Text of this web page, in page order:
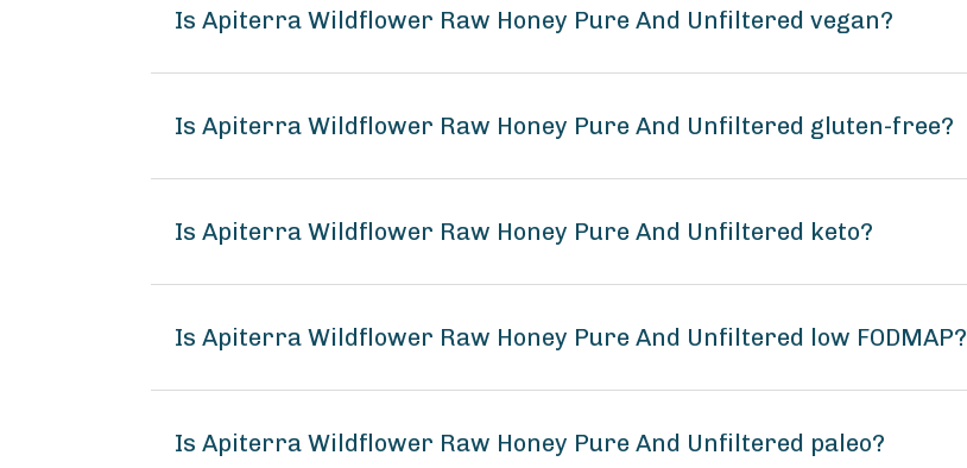
Is Apiterra Wildflower Raw Honey Pure And Unfiltered vegan?
Is Apiterra Wildflower Raw Honey Pure And Unfiltered gluten-free?
Is Apiterra Wildflower Raw Honey Pure And Unfiltered keto?
Is Apiterra Wildflower Raw Honey Pure And Unfiltered low FODMAP?
Is Apiterra Wildflower Raw Honey Pure And Unfiltered paleo?